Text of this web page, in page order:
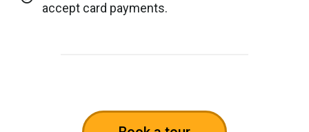
accept card payments.